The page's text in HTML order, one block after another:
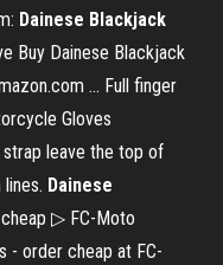
Dainese Blackjack
Buy Dainese Blackjack
... Full finger
Gloves
strap leave the top of
Dainese
▷ FC-Moto
- order cheap at FC-